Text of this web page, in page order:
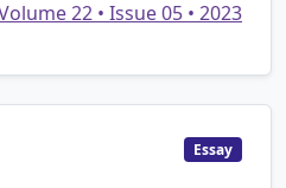
22 • Issue 05 • 2023
Essay